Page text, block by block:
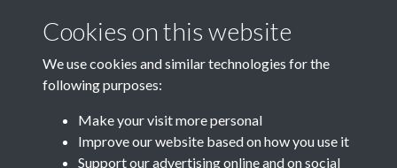
Contact Us
Cookies on this website
We use cookies and similar technologies for the
following purposes:
Make your visit more personal
Improve our website based on how you use it
Support our advertising online and on social